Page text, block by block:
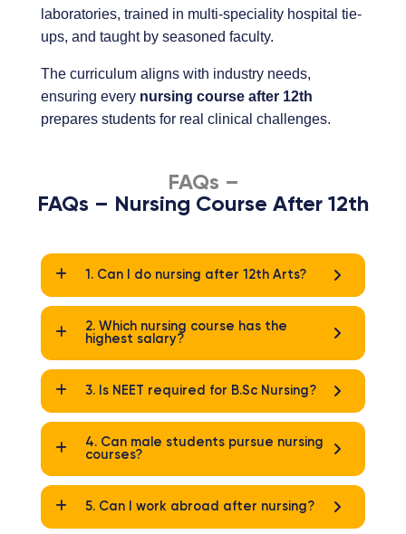
laboratories, trained in multi-speciality hospital tie-
ups, and taught by seasoned faculty.
The curriculum aligns with industry needs,
ensuring every nursing course after 12th
prepares students for real clinical challenges.
FAQs –
FAQs – Nursing Course After 12th
1. Can I do nursing after 12th Arts?
2. Which nursing course has the
highest salary?
3. Is NEET required for B.Sc Nursing?
4. Can male students pursue nursing
courses?
5. Can I work abroad after nursing?